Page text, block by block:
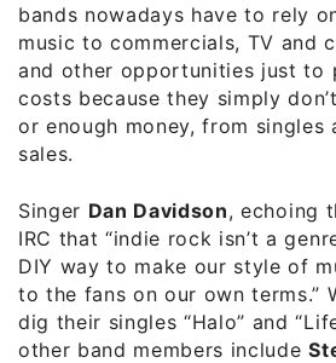
bands nowadays have to rely
music to commercials, TV and
and other opportunities just to
costs because they simply
or enough money, from singles
sales.
Singer Dan Davidson, echoing
IRC that “indie rock isn’t a
DIY way to make our style of
to the fans on our own terms.”
dig their singles “Halo” and
other band members include